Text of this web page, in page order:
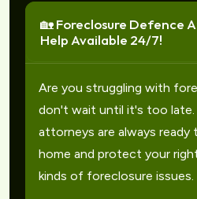
🏡 Foreclosure Defence
Help Available 24/7!
Are you struggling with
don't wait until it's too late.
attorneys are always
home and protect your
kinds of foreclosure issues.